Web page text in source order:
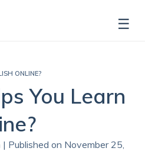
ONLINE?
You Learn
| Published on November 25,